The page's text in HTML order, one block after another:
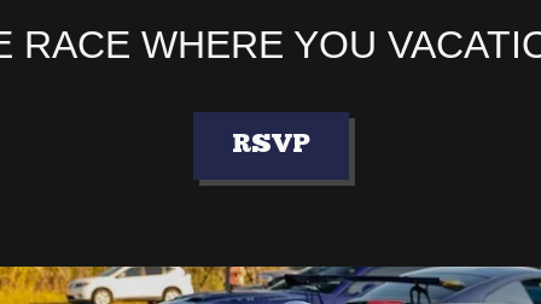
RACE WHERE YOU
RSVP